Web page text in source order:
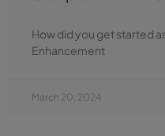
How did you get started
Enhancement
March 20, 2024